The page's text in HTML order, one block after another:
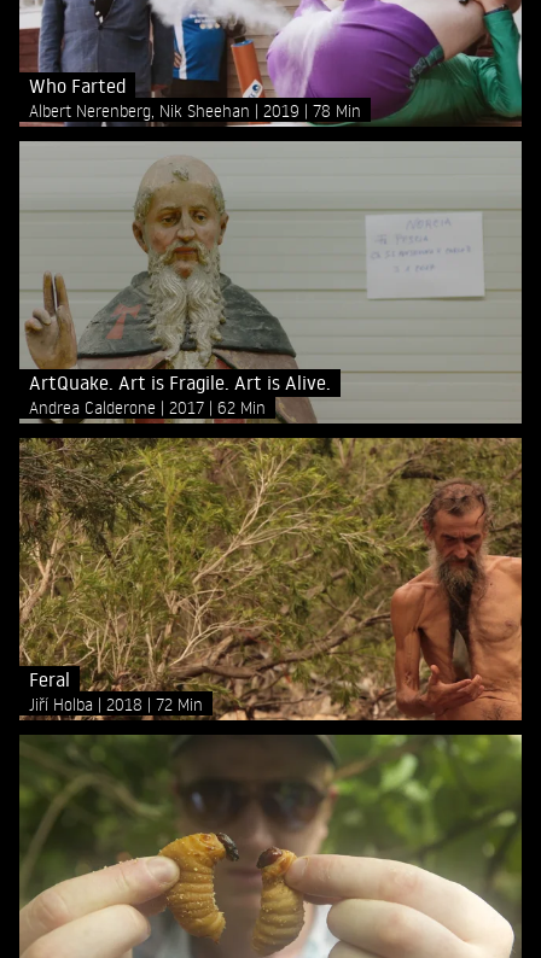
Who Farted
Albert Nerenberg, Nik Sheehan 2019 78 Min
ArtQuake. Art is Fragile. Art is Alive.
Andrea Calderone 2017 62 Min
Feral
Jiří Holba 2018 72 Min